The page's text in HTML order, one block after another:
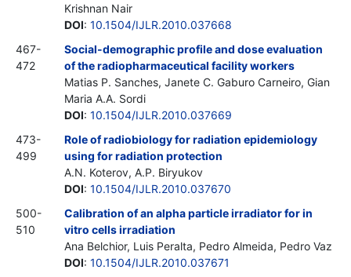
Krishnan Nair
DOI: 10.1504/IJLR.2010.037668
467-
472
Social-demographic profile and dose evaluation
of the radiopharmaceutical facility workers
Matias P. Sanches, Janete C. Gaburo Carneiro, Gian
Maria A.A. Sordi
DOI: 10.1504/IJLR.2010.037669
473-
499
Role of radiobiology for radiation epidemiology
using for radiation protection
A.N. Koterov, A.P. Biryukov
DOI: 10.1504/IJLR.2010.037670
500-
510
Calibration of an alpha particle irradiator for in
vitro cells irradiation
Ana Belchior, Luis Peralta, Pedro Almeida, Pedro Vaz
DOI: 10.1504/IJLR.2010.037671